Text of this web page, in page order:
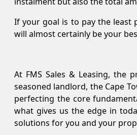
If your goal is to pay the least
will almost certainly be your
At FMS Sales & Leasing,
seasoned landlord, the Cape
perfecting the core
what gives us the edge in
solutions for you and your